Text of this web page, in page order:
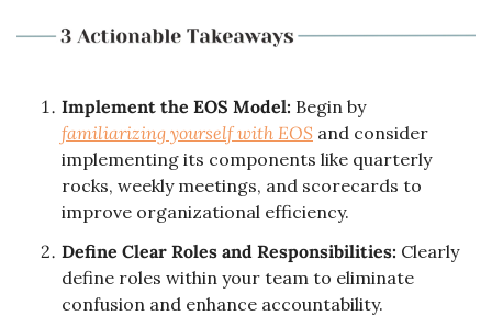
Implement the EOS Model:
Begin by
familiarizing yourself with EOS and consider
implementing its components like quarterly
rocks, weekly meetings, and scorecards to
improve organizational efficiency.
Define Clear Roles and Responsibilities: Clearly
define roles within your team to eliminate
confusion and enhance accountability.